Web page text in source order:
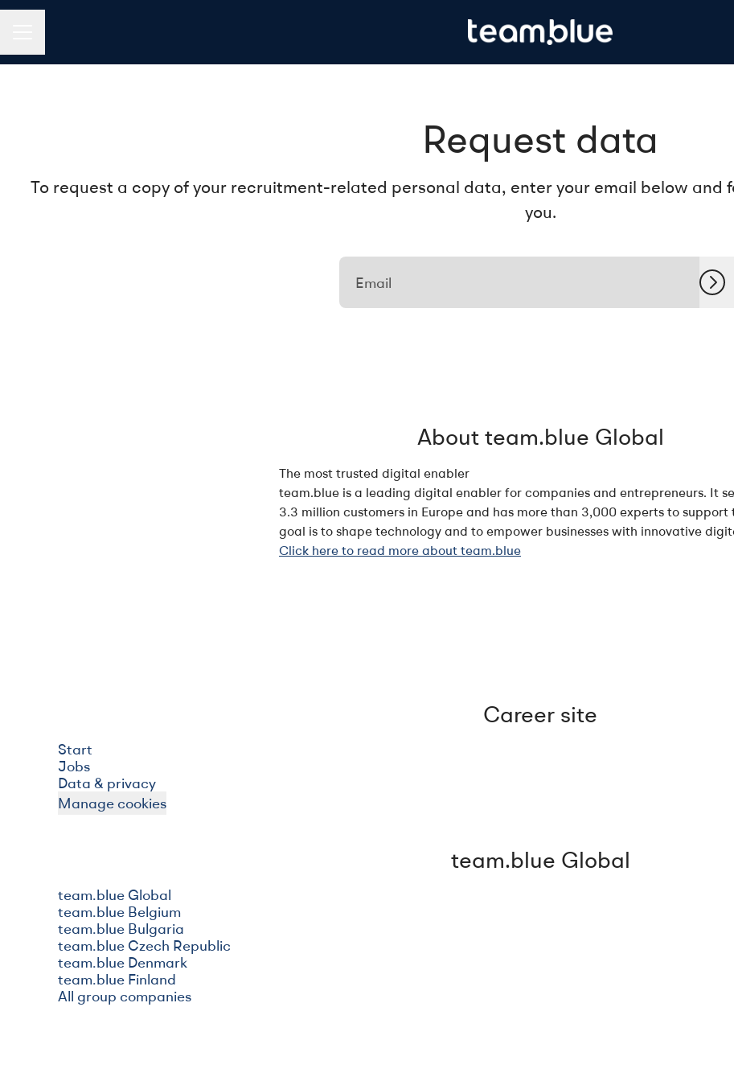
Request data
To request a copy of your recruitment-related personal data, enter your email below and
you.
About team.blue Global
The most trusted digital enabler
team.blue is a leading digital enabler for companies and entrepreneurs. It
3.3 million customers in Europe and has more than 3,000 experts to support
goal is to shape technology and to empower businesses with innovative
Click here to read more about team.blue
Career site
Start
Jobs
Data & privacy
Manage cookies
team.blue Global
team.blue Global
team.blue Belgium
team.blue Bulgaria
team.blue Czech Republic
team.blue Denmark
team.blue Finland
All group companies